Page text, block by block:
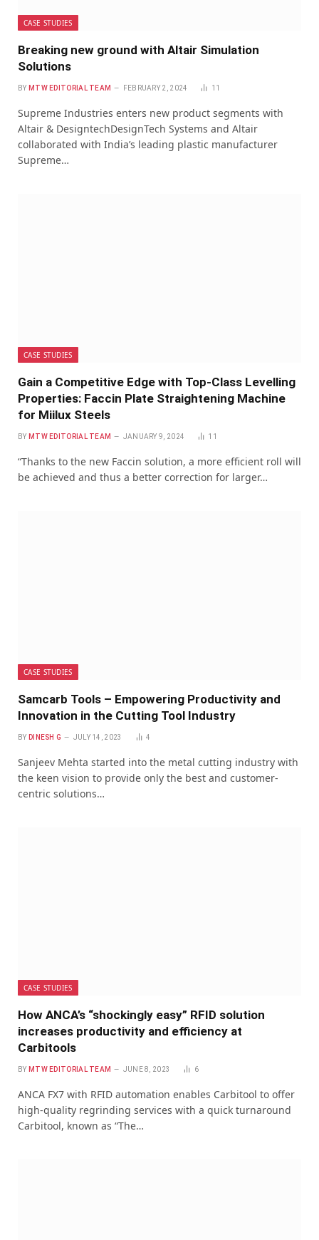
CASE STUDIES
Breaking new ground with Altair Simulation
Solutions
BY MTW EDITORIAL TEAM FEBRUARY 2, 2024 11
Supreme Industries enters new product segments with
Altair & DesigntechDesignTech Systems and Altair
collaborated with India’s leading plastic manufacturer
Supreme…
CASE STUDIES
Gain a Competitive Edge with Top-Class Levelling
Properties: Faccin Plate Straightening Machine
for Miilux Steels
BY MTW EDITORIAL TEAM JANUARY 9, 2024 11
“Thanks to the new Faccin solution, a more efficient roll will
be achieved and thus a better correction for larger…
CASE STUDIES
Samcarb Tools – Empowering Productivity and
Innovation in the Cutting Tool Industry
BY DINESH G JULY 14, 2023 4
Sanjeev Mehta started into the metal cutting industry with
the keen vision to provide only the best and customer-
centric solutions…
CASE STUDIES
How ANCA’s “shockingly easy” RFID solution
increases productivity and efficiency at
Carbitools
BY MTW EDITORIAL TEAM JUNE 8, 2023 6
ANCA FX7 with RFID automation enables Carbitool to offer
high-quality regrinding services with a quick turnaround
Carbitool, known as “The…